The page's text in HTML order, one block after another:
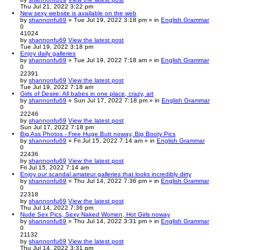
Thu Jul 21, 2022 3:22 pm
New sexy website is available on the web
by shannonfu69 » Tue Jul 19, 2022 3:18 pm » in English Grammar
0
41024
by shannonfu69 View the latest post
Tue Jul 19, 2022 3:18 pm
Enjoy daily galleries
by shannonfu69 » Tue Jul 19, 2022 7:18 am » in English Grammar
0
22391
by shannonfu69 View the latest post
Tue Jul 19, 2022 7:18 am
Girls of Desire: All babes in one place, crazy, art
by shannonfu69 » Sun Jul 17, 2022 7:18 pm » in English Grammar
0
22246
by shannonfu69 View the latest post
Sun Jul 17, 2022 7:18 pm
Big Ass Photos - Free Huge Butt noway, Big Booty Pics
by shannonfu69 » Fri Jul 15, 2022 7:14 am » in English Grammar
0
22436
by shannonfu69 View the latest post
Fri Jul 15, 2022 7:14 am
Enjoy our scandal amateur galleries that looks incredibly dirty
by shannonfu69 » Thu Jul 14, 2022 7:36 pm » in English Grammar
0
22318
by shannonfu69 View the latest post
Thu Jul 14, 2022 7:36 pm
Nude Sex Pics, Sexy Naked Women, Hot Girls noway
by shannonfu69 » Thu Jul 14, 2022 3:31 pm » in English Grammar
0
21132
by shannonfu69 View the latest post
Thu Jul 14, 2022 3:31 pm